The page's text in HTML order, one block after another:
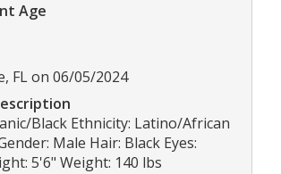
Age
FL on 06/05/2024
Black Ethnicity: Latino/African
Male Hair: Black Eyes:
5'6" Weight: 140 lbs